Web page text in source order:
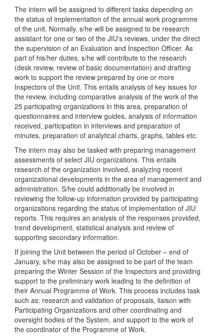
The intern will be assigned to different tasks depending on
the status of implementation of the annual work programme
of the unit. Normally, s/he will be assigned to be research
assistant for one or two of the JIU's reviews, under the direct
the supervision of an Evaluation and Inspection Officer. As
part of his/her duties, s/he will contribute to the research
(desk review, review of basic documentation) and drafting
work to support the review prepared by one or more
Inspectors of the Unit. This entails analysis of key issues for
the review, including comparative analysis of the work of the
25 participating organizations in this area, preparation of
questionnaires and interview guides, analysis of information
received, participation in interviews and preparation of
minutes, preparation of analytical charts, graphs, tables etc.
The intern may also be tasked with preparing management
assessments of select JIU organizations. This entails
research of the organization involved, analyzing recent
organizational developments in the area of management and
administration. S/he could additionally be involved in
reviewing the follow-up information provided by participating
organizations regarding the status of implementation of JIU
reports. This requires an analysis of the responses provided,
trend development, statistical analysis and review of
supporting secondary information.
If joining the Unit between the period of October – end of
January, s/he may also be assigned to be part of the team
preparing the Winter Session of the Inspectors and providing
support to the preliminary work leading to the definition of
their Annual Programme of Work. This process includes task
such as: research and validation of proposals, liaison with
Participating Organizations and other coordinating and
oversight bodies of the System, and support to the work of
the coordinator of the Programme of Work.